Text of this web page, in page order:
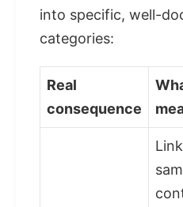
into specific, well-
categories:
Real
consequence